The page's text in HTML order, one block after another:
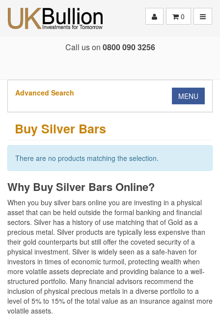
0
Call us on 0800 090 3256
Advanced Search MENU
Buy Silver Bars
There are no products matching the selection.
Why Buy Silver Bars Online?
When you buy silver bars online you are investing in a physical
asset that can be held outside the formal banking and financial
sectors. Silver has a history of use matching that of Gold as a
precious metal. Silver products are typically less expensive than
their gold counterparts but still offer the coveted security of a
physical investment. Silver is widely seen as a safe-haven for
investors in times of economic turmoil, protecting wealth when
more volatile assets depreciate and providing balance to a well-
structured portfolio. Many financial advisors recommend the
inclusion of physical precious metals in a diverse portfolio to a
level of 5% to 15% of the total value as an insurance against more
volatile assets.